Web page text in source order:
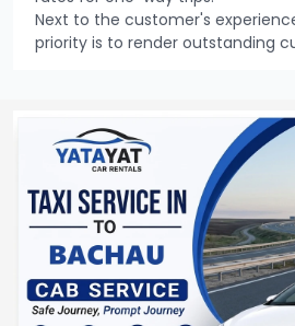
Next to the customer's
priority is to render outstanding